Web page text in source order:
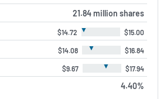
21.84 million shares
$14.72 ▼ $15.00
$14.08 ▼ $16.84
$9.67 ▼ $17.94
4.40%